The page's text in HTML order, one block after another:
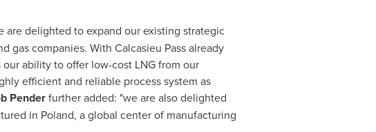
are delighted to expand our existing strategic
gas companies. With Calcasieu Pass already
ability to offer low-cost LNG from our
efficient and reliable process system as
Pender further added: "we are also delighted
in Poland, a global center of manufacturing